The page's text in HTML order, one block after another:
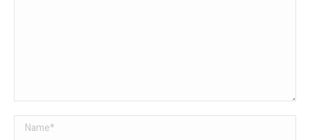
Name *